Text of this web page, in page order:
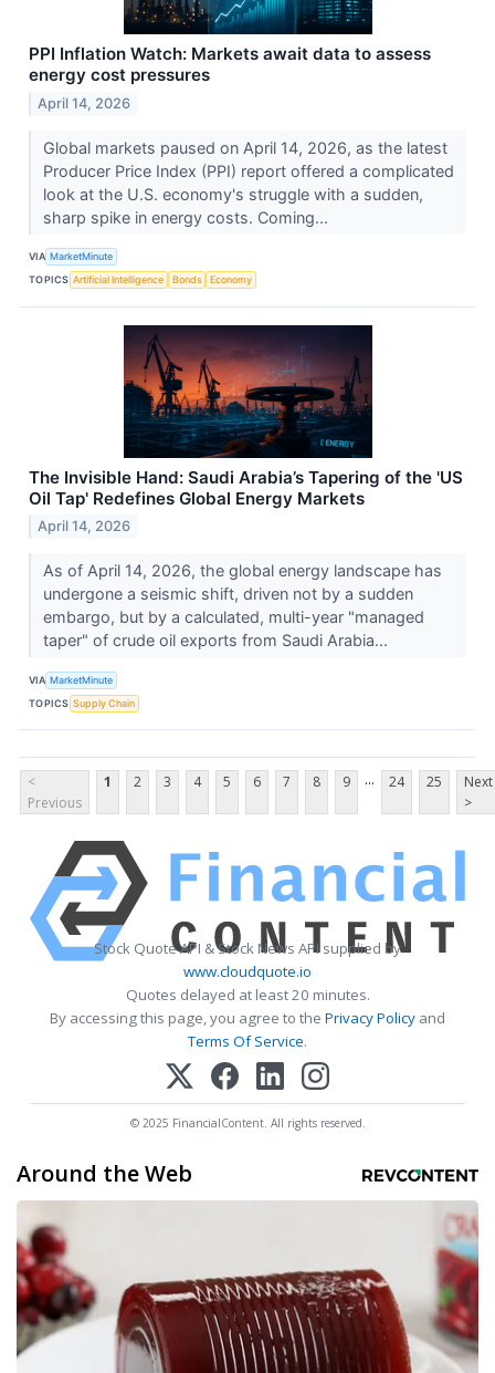
PPI Inflation Watch: Markets await data to assess
energy cost pressures
April 14, 2026
Global markets paused on April 14, 2026, as the latest
Producer Price Index (PPI) report offered a complicated
look at the U.S. economy's struggle with a sudden,
sharp spike in energy costs. Coming...
VIA MarketMinute
TOPICS Artificial Intelligence Bonds Economy
The Invisible Hand: Saudi Arabia’s Tapering of the 'US
Oil Tap' Redefines Global Energy Markets
April 14, 2026
As of April 14, 2026, the global energy landscape has
undergone a seismic shift, driven not by a sudden
embargo, but by a calculated, multi-year "managed
taper" of crude oil exports from Saudi Arabia...
VIA MarketMinute
TOPICS Supply Chain
<
Previous
1 2 3 4 5 6 7 8 9 ... 24 25
Next
>
Stock Quote API & Stock News API supplied by
www.cloudquote.io
Quotes delayed at least 20 minutes.
By accessing this page, you agree to the Privacy Policy and
Terms Of Service.
© 2025 FinancialContent. All rights reserved.
Around the Web